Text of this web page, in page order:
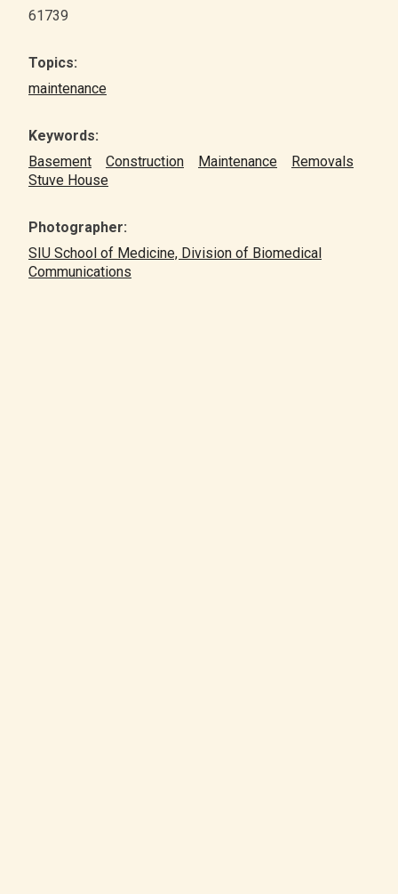
61739
Topics:
maintenance
Keywords:
Basement
Construction Maintenance
Removals
Stuve House
Photographer:
SIU School of Medicine, Division of Biomedical
Communications